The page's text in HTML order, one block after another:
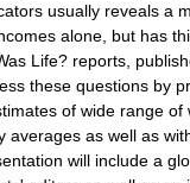
usually reveals a
alone, but has
Life? reports,
these questions by
of wide range of
averages as well as
will include a